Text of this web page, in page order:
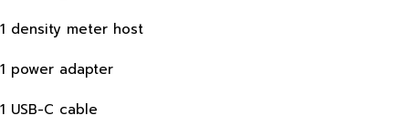
1 density meter host
1 power adapter
1 USB-C cable